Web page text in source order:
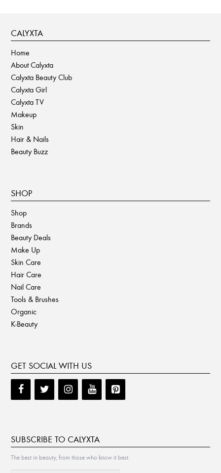
CALYXTA
Home
About Calyxta
Calyxta Beauty Club
Calyxta Girl
Calyxta TV
Makeup
Skin
Hair & Nails
Beauty Buzz
SHOP
Shop
Brands
Beauty Deals
Make Up
Skin Care
Hair Care
Nail Care
Tools & Brushes
Organic
K-Beauty
GET SOCIAL WITH US
SUBSCRIBE TO CALYXTA
The best in beauty, from those who know it best.